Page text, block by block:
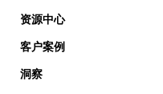
资源中心
客户案例
洞察